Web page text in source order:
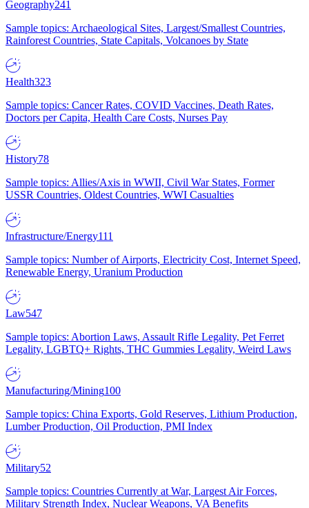
Geography241
Sample topics: Archaeological Sites, Largest/Smallest Countries,
Rainforest Countries, State Capitals, Volcanoes by State
Health323
Sample topics: Cancer Rates, COVID Vaccines, Death Rates,
Doctors per Capita, Health Care Costs, Nurses Pay
History78
Sample topics: Allies/Axis in WWII, Civil War States, Former
USSR Countries, Oldest Countries, WWI Casualties
Infrastructure/Energy111
Sample topics: Number of Airports, Electricity Cost, Internet Speed,
Renewable Energy, Uranium Production
Law547
Sample topics: Abortion Laws, Assault Rifle Legality, Pet Ferret
Legality, LGBTQ+ Rights, THC Gummies Legality, Weird Laws
Manufacturing/Mining100
Sample topics: China Exports, Gold Reserves, Lithium Production,
Lumber Production, Oil Production, PMI Index
Military52
Sample topics: Countries Currently at War, Largest Air Forces,
Military Strength Index, Nuclear Weapons, VA Benefits